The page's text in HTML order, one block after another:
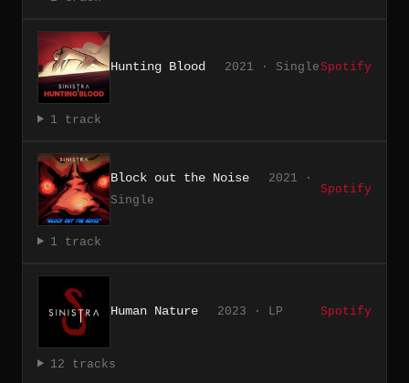
Hunting Blood 2021 · SingleSpotify
1 track
Block out the Noise
2021 ·
Single
Spotify
1 track
Human Nature 2023 · LP Spotify
12 tracks